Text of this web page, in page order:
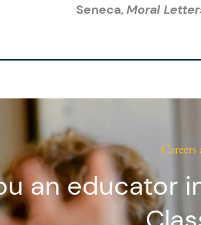
Seneca,Moral
Careers
an educator